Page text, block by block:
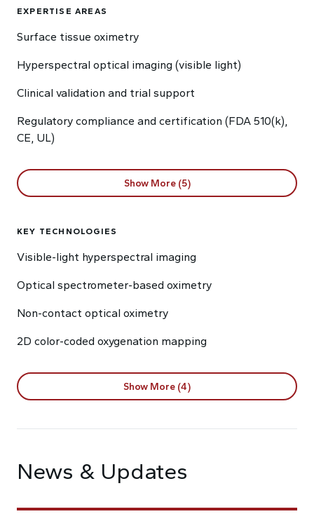
EXPERTISE AREAS
Surface tissue oximetry
Hyperspectral optical imaging (visible light)
Clinical validation and trial support
Regulatory compliance and certification (FDA 510(k),
CE, UL)
Show More (5)
KEY TECHNOLOGIES
Visible-light hyperspectral imaging
Optical spectrometer-based oximetry
Non-contact optical oximetry
2D color-coded oxygenation mapping
Show More (4)
News & Updates